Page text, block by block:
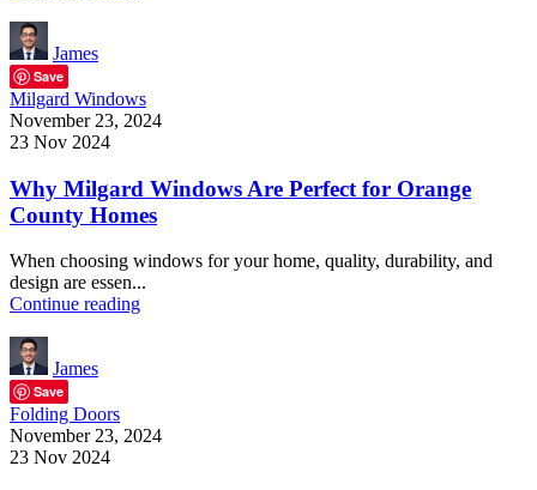
James
Save
Milgard Windows
November 23, 2024
23 Nov 2024
Why Milgard Windows Are Perfect for Orange
County Homes
When choosing windows for your home, quality, durability, and
design are essen...
Continue reading
James
Save
Folding Doors
November 23, 2024
23 Nov 2024